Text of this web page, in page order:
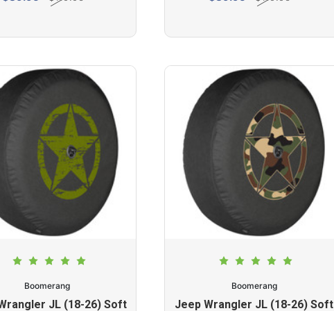
Boomerang
JL (18-26) Soft
Boomerang
Jeep Wrangler JL (18-26) Soft